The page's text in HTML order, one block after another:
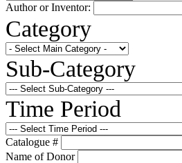
Author or Inventor:
Category
Sub-Category
Time Period
Catalogue #
Name of Donor